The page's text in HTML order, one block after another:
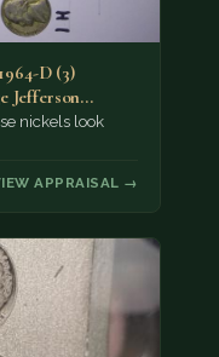
D (3)
Jefferson
nickels look
APPRAISAL →